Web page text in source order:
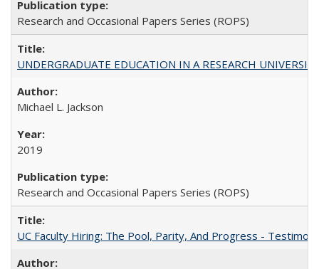
Research and Occasional Papers Series (ROPS)
UNDERGRADUATE EDUCATION IN A RESEARCH
Michael L. Jackson
2019
Research and Occasional Papers Series (ROPS)
UC Faculty Hiring: The Pool, Parity, And Progress -